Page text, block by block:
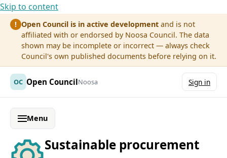
Skip to content
! Open Council is in active development and is not
affiliated with or endorsed by Noosa Council. The data
shown may be incomplete or incorrect — always check
Council's own published documents before relying on it.
OC Open CouncilNoosa Sign in
Menu
Sustainable procurement